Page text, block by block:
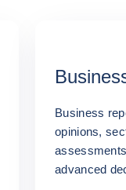
Business
opinions,
advanced